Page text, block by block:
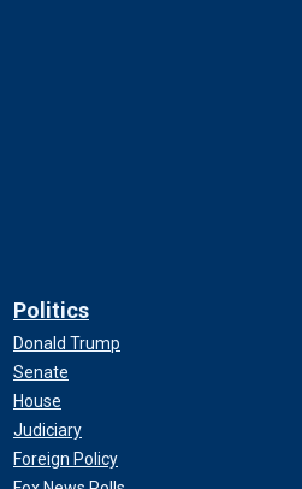
Politics
Donald Trump
Senate
House
Judiciary
Foreign Policy